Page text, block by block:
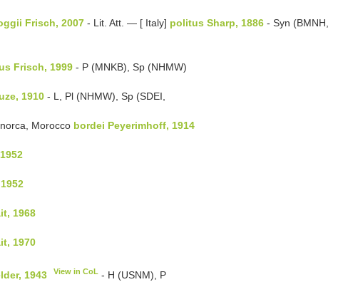
Frisch, 2007 - Lit. Att. — [ Italy] politus Sharp, 1886 - Syn (BMNH,
Frisch, 1999 - P (MNKB), Sp (NHMW)
1910 - L, Pl (NHMW), Sp (SDEI,
Morocco bordei Peyerimhoff, 1914
1968
1970
1943 View in CoL - H (USNM), P